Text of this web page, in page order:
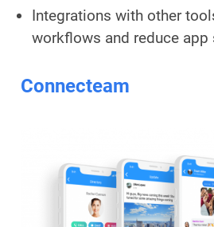
Integrations with other
workflows and reduce app
Connecteam